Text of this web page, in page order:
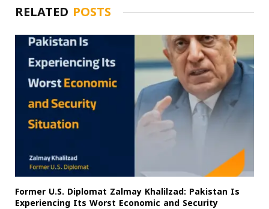
RELATED POSTS
Former U.S. Diplomat Zalmay Khalilzad: Pakistan Is
Experiencing Its Worst Economic and Security